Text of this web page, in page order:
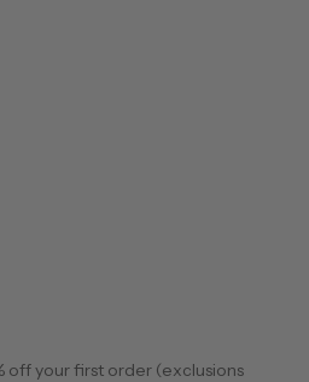
off your first order (exclusions